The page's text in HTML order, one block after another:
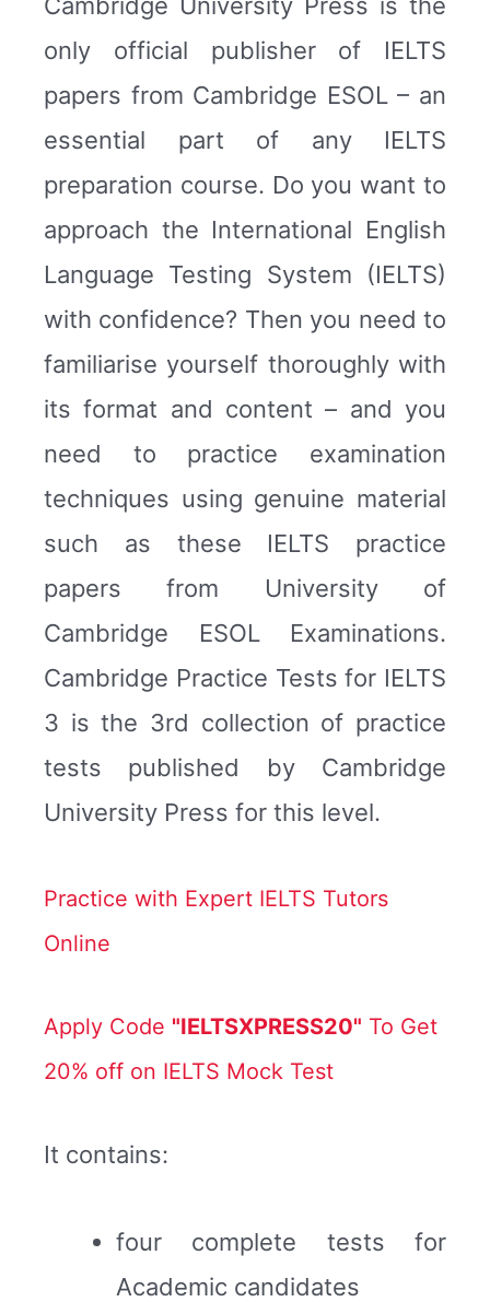
only official publisher of IELTS
papers from Cambridge ESOL – an
essential part of any IELTS
preparation course. Do you want to
approach the International English
Language Testing System (IELTS)
with confidence? Then you need to
familiarise yourself thoroughly with
its format and content – and you
need to practice examination
techniques using genuine material
such as these IELTS practice
papers from University of
Cambridge ESOL Examinations.
Cambridge Practice Tests for IELTS
3 is the 3rd collection of practice
tests published by Cambridge
University Press for this level.
Practice with Expert IELTS Tutors
Online
Apply Code "IELTSXPRESS20" To Get
20% off on IELTS Mock Test
It contains:
four complete tests for
Academic candidates